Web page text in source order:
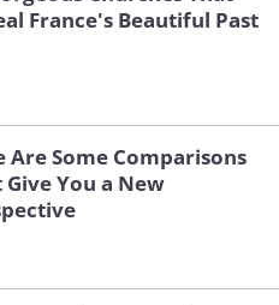
France's Beautiful Past
Are Some Comparisons
Give You a New